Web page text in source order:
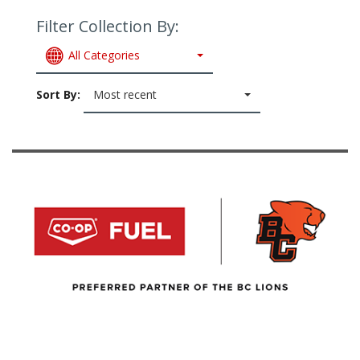
Filter Collection By:
All Categories
Sort By: Most recent